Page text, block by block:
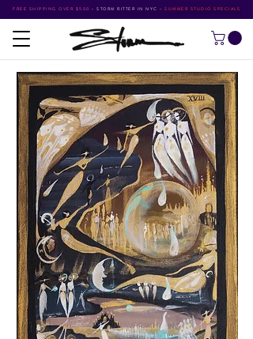
FREE SHIPPING OVER $500 • STORM RITTER IN NYC • SUMMER STUDIO SPECIALS